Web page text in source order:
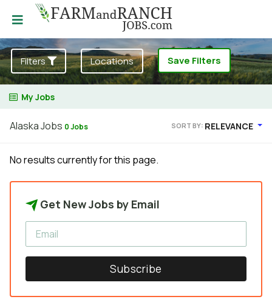
Filters Locations Save Filters
My Jobs
Alaska Jobs 0 Jobs SORT BY: RELEVANCE
No results currently for this page.
Get New Jobs by Email
Subscribe